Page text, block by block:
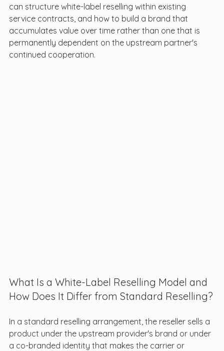
can structure white-label reselling within existing
service contracts, and how to build a brand that
accumulates value over time rather than one that is
permanently dependent on the upstream partner's
continued cooperation.
What Is a White-Label Reselling Model and
How Does It Differ from Standard Reselling?
In a standard reselling arrangement, the reseller sells a
product under the upstream provider's brand or under
a co-branded identity that makes the carrier or